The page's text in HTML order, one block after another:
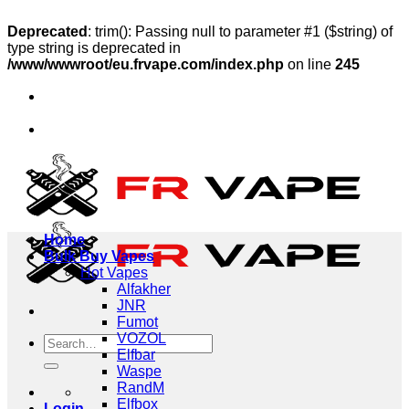
Deprecated : trim(): Passing null to parameter #1 ($string) of
type string is deprecated in
/www/wwwroot/eu.frvape.com/index.php on line 245
to Austria, Sweden, Poland
to Austria, Sweden, Poland
Search
for:
Home
Bulk Buy Vapes
Hot Vapes
Alfakher
JNR
Fumot
VOZOL
Elfbar
Waspe
RandM
Elfbox